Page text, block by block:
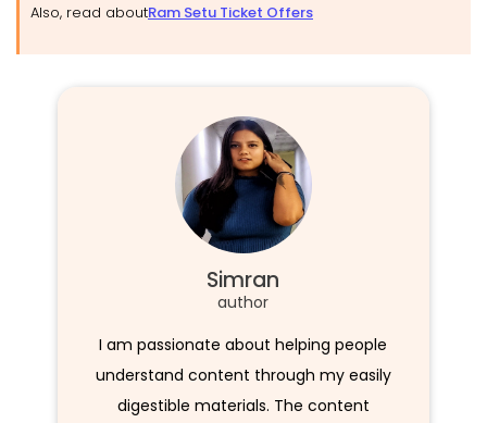
Also, read aboutRam Setu Ticket Offers
Simran
author
I am passionate about helping people
understand content through my easily
digestible materials. The content